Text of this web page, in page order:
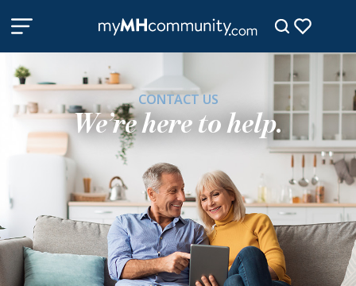
CONTACT US
We’re here to help.